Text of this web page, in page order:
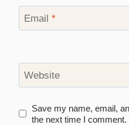
Email *
Website
Save my name, email,
the next time I comment.